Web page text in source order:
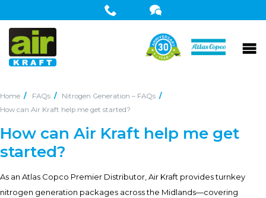
Home FAQs
Nitrogen Generation – FAQs
How can Air Kraft help me get started?
How can Air Kraft help me get
started?
As an Atlas Copco Premier Distributor, Air Kraft provides turnkey
nitrogen generation packages across the Midlands—covering